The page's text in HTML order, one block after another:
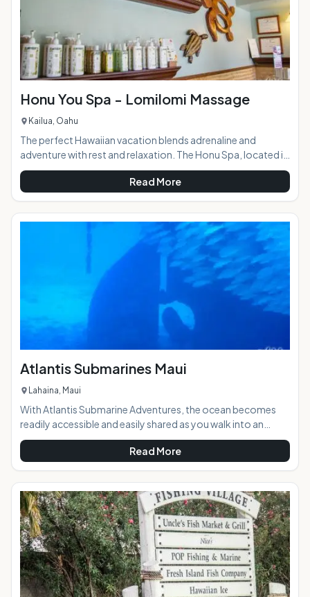
Honu You Spa - Lomilomi Massage
Kailua, Oahu
The perfect Hawaiian vacation blends adrenaline and
adventure with rest and relaxation. The Honu Spa, located in
the beautiful coastal town of Kailua, provides the latter in a
quiet, tranquil setting. The menu of services includes a range
of traditional Lomilomi Hawaiian style massages, facials,
waxing, nail services, and Hapai treatments: specialized spa
services for expectant mothers. For visitors looking to
avoid the crowded resort spas, the Honu You is the ideal p
Read More
Atlantis Submarines Maui
Lahaina, Maui
With Atlantis Submarine Adventures, the ocean becomes
readily accessible and easily shared as you walk into an
undersea vessel designed with touring in mind. The
experience of diving beneath the near shore waters of
Hawaii is unforgettable, but when you go by submarine it
becomes a family size experience.Highlights: State of the
art Atlantis submarines get you closer and deeper into the
wild natural ocean, with Morey eels, sharks, occasio
Read More